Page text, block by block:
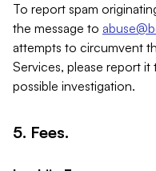
To report spam
the message to
attempts to circumvent
Services, please report it
possible investigation.
5. Fees.